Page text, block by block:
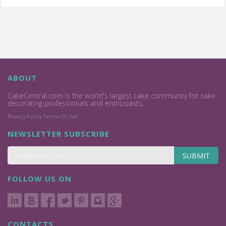
ABOUT
CakeCentral.com is the world's largest cake community for cake
decorating professionals and enthusiasts.
Privacy Policy Terms Of Use
NEWSLETTER SUBSCRIBE
SUBMIT
FOLLOW US ON
CONTACTS